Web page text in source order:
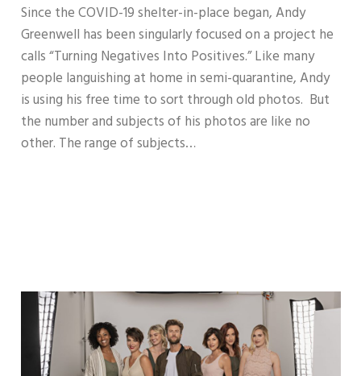
Since the COVID-19 shelter-in-place began, Andy
Greenwell has been singularly focused on a project he
calls “Turning Negatives Into Positives.” Like many
people languishing at home in semi-quarantine, Andy
is using his free time to sort through old photos. But
the number and subjects of his photos are like no
other. The range of subjects…